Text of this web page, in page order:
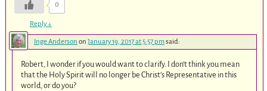
0
Reply↓
Inge Anderson on January 19, 2017 at 5:57 pmsaid:
Robert, I wonder if you would want to clarify. I don’t think you mean
that the Holy Spirit will no longer be Christ’s Representative in this
world, or do you?